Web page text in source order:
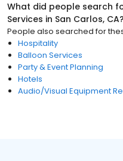
What did people search
Services in San Carlos, CA?
People also searched for
Hospitality
Balloon Services
Party & Event Planning
Hotels
Audio/Visual Equipment